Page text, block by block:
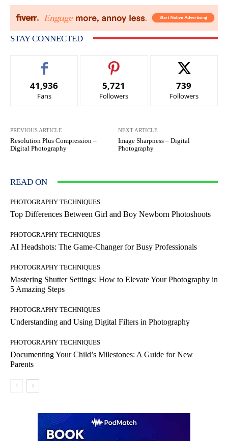
STAY CONNECTED
41,936
Fans
5,721
Followers
739
Followers
PREVIOUS ARTICLE
Resolution Plus Compression –
Digital Photography
NEXT ARTICLE
Image Sharpness – Digital
Photography
READ ON
PHOTOGRAPHY TECHNIQUES
Top Differences Between Girl and Boy Newborn Photoshoots
PHOTOGRAPHY TECHNIQUES
AI Headshots: The Game-Changer for Busy Professionals
PHOTOGRAPHY TECHNIQUES
Mastering Shutter Settings: How to Elevate Your Photography in
5 Amazing Steps
PHOTOGRAPHY TECHNIQUES
Understanding and Using Digital Filters in Photography
PHOTOGRAPHY TECHNIQUES
Documenting Your Child’s Milestones: A Guide for New
Parents